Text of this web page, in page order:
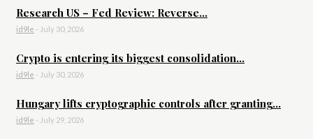
Research US – Fed Review: Reverse...
id9le - July 30, 2026
Crypto is entering its biggest consolidation...
id9le - July 30, 2026
Hungary lifts cryptographic controls after granting...
id9le - July 29, 2026